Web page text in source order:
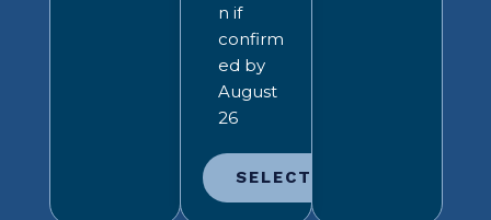
nif
confirm
ed by
August
26
SELECT